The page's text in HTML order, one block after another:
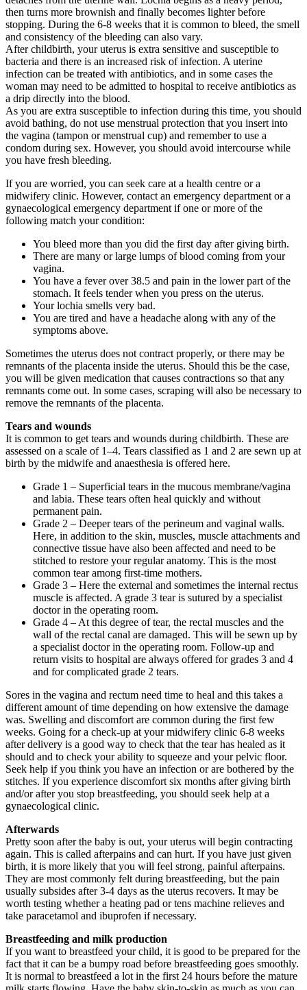
then turns more brownish and finally becomes lighter before
stopping. During the 6-8 weeks that it is common to bleed, the smell
and consistency of the bleeding can also vary.
After childbirth, your uterus is extra sensitive and susceptible to
bacteria and there is an increased risk of infection. A uterine
infection can be treated with antibiotics, and in some cases the
woman may need to be admitted to hospital to receive antibiotics as
a drip directly into the blood.
As you are extra susceptible to infection during this time, you should
avoid bathing, do not use menstrual protection that you insert into
the vagina (tampon or menstrual cup) and remember to use a
condom during sex. However, you should avoid intercourse while
you have fresh bleeding.
If you are worried, you can seek care at a health centre or a
midwifery clinic. However, contact an emergency department or a
gynaecological emergency department if one or more of the
following match your condition:
You bleed more than you did the first day after giving birth.
There are many or large lumps of blood coming from your
vagina.
You have a fever over 38.5 and pain in the lower part of the
stomach. It feels tender when you press on the uterus.
Your lochia smells very bad.
You are tired and have a headache along with any of the
symptoms above.
Sometimes the uterus does not contract properly, or there may be
remnants of the placenta inside the uterus. Should this be the case,
you will be given medication that causes contractions so that any
remnants come out. In some cases, scraping will also be necessary to
remove the remnants of the placenta.
Tears and wounds
It is common to get tears and wounds during childbirth. These are
assessed on a scale of 1–4. Tears classified as 1 and 2 are sewn up at
birth by the midwife and anaesthesia is offered here.
Grade 1 – Superficial tears in the mucous membrane/vagina
and labia. These tears often heal quickly and without
permanent pain.
Grade 2 – Deeper tears of the perineum and vaginal walls.
Here, in addition to the skin, muscles, muscle attachments and
connective tissue have also been affected and need to be
stitched to restore your regular anatomy. This is the most
common tear among first-time mothers.
Grade 3 – Here the external and sometimes the internal rectus
muscle is affected. A grade 3 tear is sutured by a specialist
doctor in the operating room.
Grade 4 – At this degree of tear, the rectal muscles and the
wall of the rectal canal are damaged. This will be sewn up by
a specialist doctor in the operating room. Follow-up and
return visits to hospital are always offered for grades 3 and 4
and for complicated grade 2 tears.
Sores in the vagina and rectum need time to heal and this takes a
different amount of time depending on how extensive the damage
was. Swelling and discomfort are common during the first few
weeks. Going for a check-up at your midwifery clinic 6-8 weeks
after delivery is a good way to check that the tear has healed as it
should and to check your ability to squeeze and your pelvic floor.
Seek help if you think you have an infection or are bothered by the
stitches. If you experience discomfort six months after giving birth
and/or after you stop breastfeeding, you should seek help at a
gynaecological clinic.
Afterwards
Pretty soon after the baby is out, your uterus will begin contracting
again. This is called afterpains and can hurt. If you have just given
birth, it is more likely that you will feel strong, painful afterpains.
They are most commonly felt during breastfeeding, but the pain
usually subsides after 3-4 days as the uterus recovers. It may be
worth testing whether a heating pad or tens machine relieves and
take paracetamol and ibuprofen if necessary.
Breastfeeding and milk production
If you want to breastfeed your child, it is good to be prepared for the
fact that it can be a bumpy road before breastfeeding goes smoothly.
It is normal to breastfeed a lot in the first 24 hours before the mature